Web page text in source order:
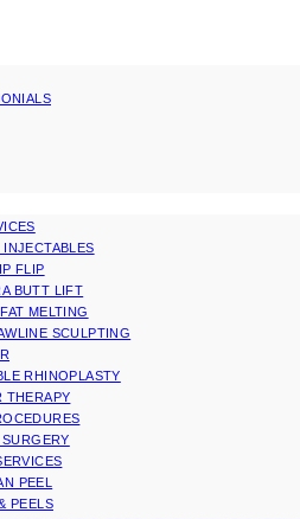
FLIP
BUTT LIFT
MELTING
SCULPTING
RHINOPLASTY
THERAPY
PEEL
PEELS